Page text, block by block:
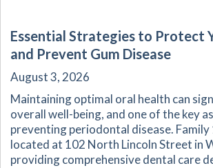
Essential Strategies to Protect
and Prevent Gum Disease
August 3, 2026
Maintaining optimal oral health can
overall well-being, and one of the key
preventing periodontal disease. Family
located at 102 North Lincoln Street in
providing comprehensive dental care